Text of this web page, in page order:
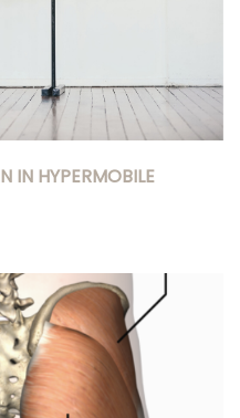
IN HYPERMOBILE